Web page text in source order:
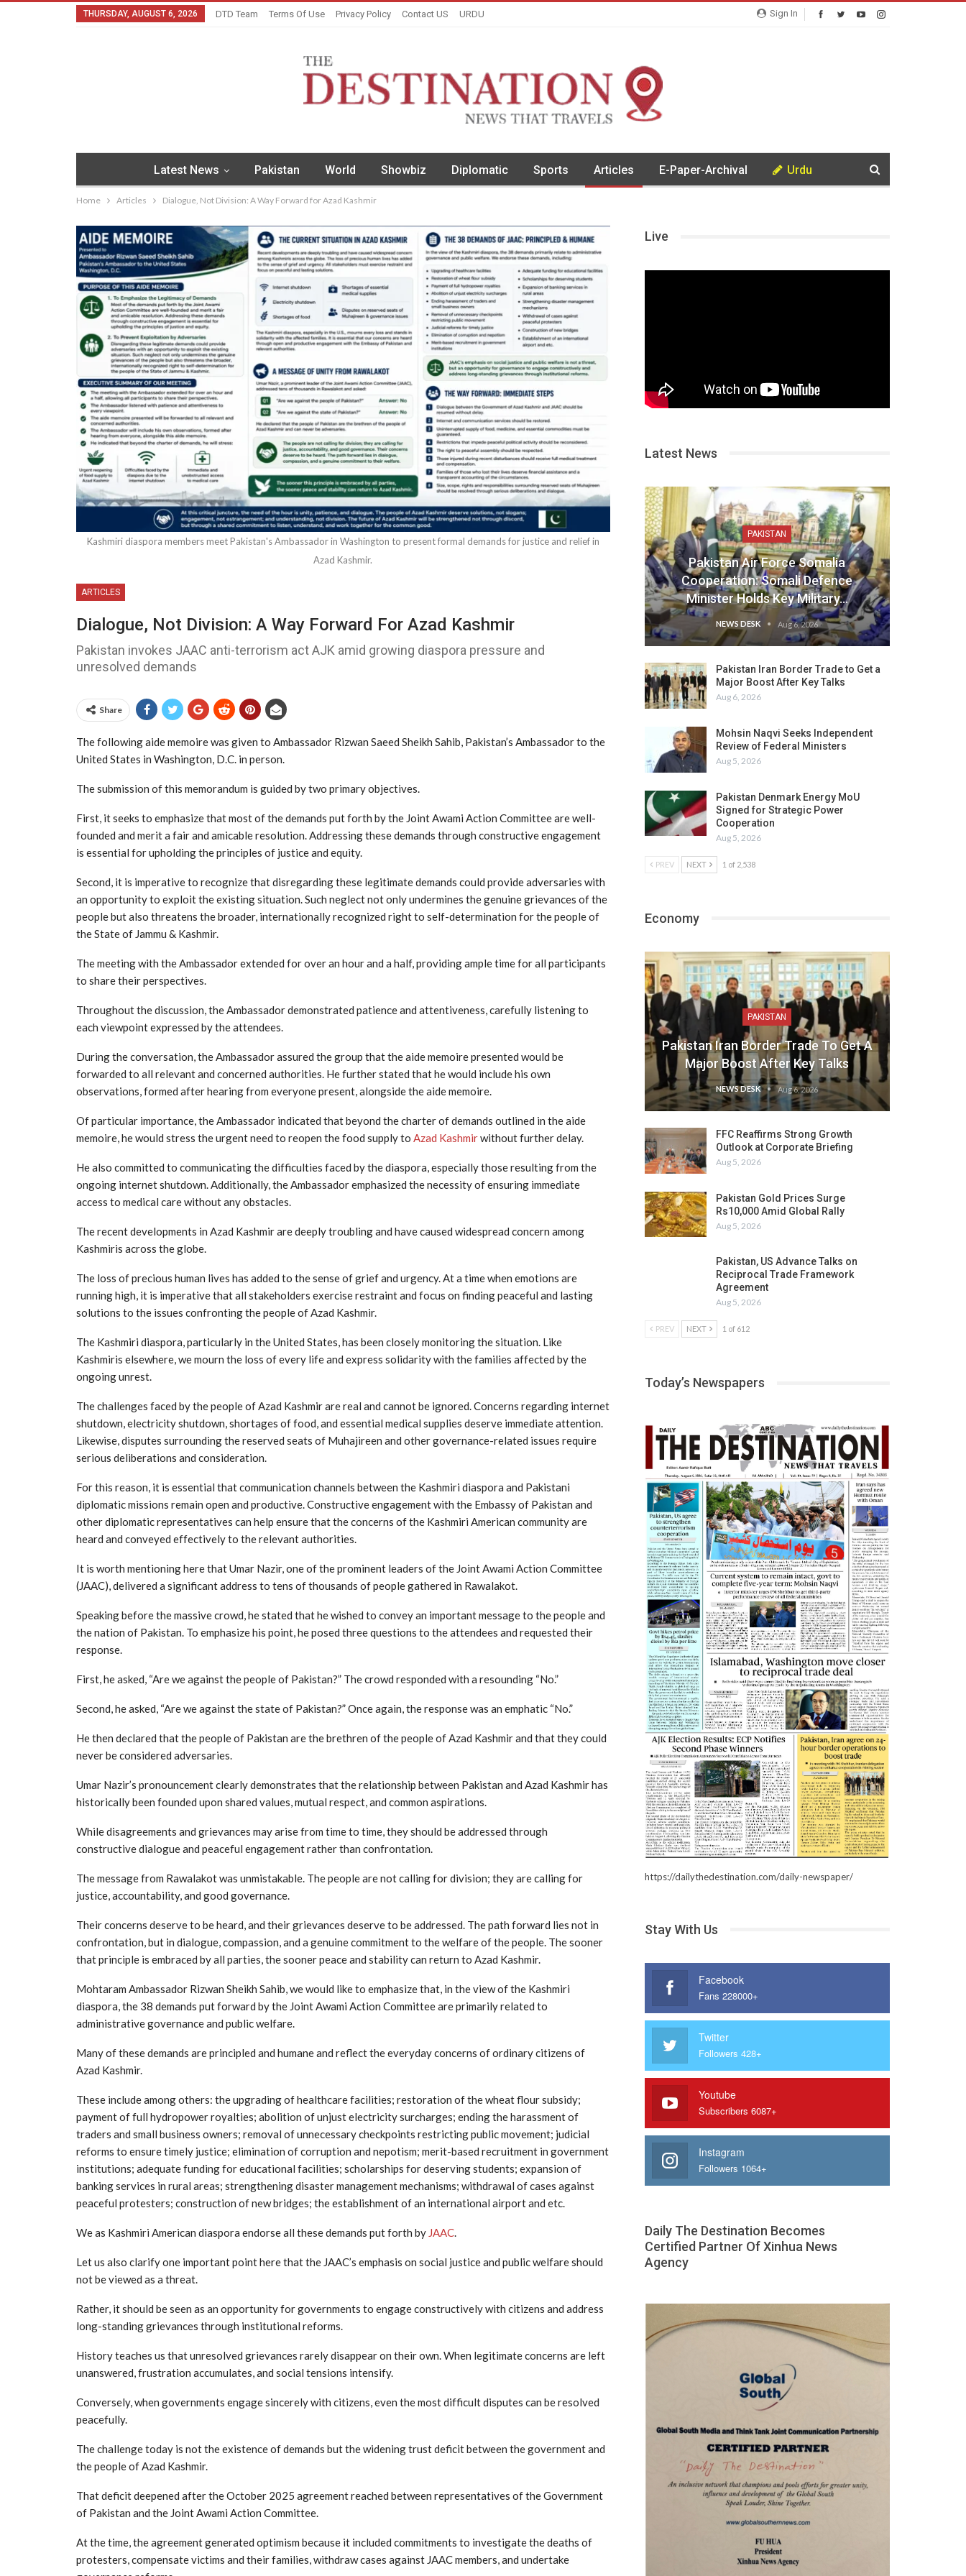
Sign In
THURSDAY, AUGUST 6, 2026 DTD Team Terms Of Use Privacy Policy Contact US URDU
Latest News Pakistan World Showbiz Diplomatic Sports Articles E-Paper-Archival Urdu
Home Articles Dialogue, Not Division: A Way Forward for Azad Kashmir
Kashmiri diaspora members meet Pakistan's Ambassador in Washington to present formal demands for justice and relief in
Azad Kashmir.
ARTICLES
Dialogue, Not Division: A Way Forward For Azad Kashmir
Pakistan invokes JAAC anti-terrorism act AJK amid growing diaspora pressure and
unresolved demands
Share
The following aide memoire was given to Ambassador Rizwan Saeed Sheikh Sahib, Pakistan’s Ambassador to the
United States in Washington, D.C. in person.
The submission of this memorandum is guided by two primary objectives.
First, it seeks to emphasize that most of the demands put forth by the Joint Awami Action Committee are well-
founded and merit a fair and amicable resolution. Addressing these demands through constructive engagement
is essential for upholding the principles of justice and equity.
Second, it is imperative to recognize that disregarding these legitimate demands could provide adversaries with
an opportunity to exploit the existing situation. Such neglect not only undermines the genuine grievances of the
people but also threatens the broader, internationally recognized right to self-determination for the people of
the State of Jammu & Kashmir.
The meeting with the Ambassador extended for over an hour and a half, providing ample time for all participants
to share their perspectives.
Throughout the discussion, the Ambassador demonstrated patience and attentiveness, carefully listening to
each viewpoint expressed by the attendees.
During the conversation, the Ambassador assured the group that the aide memoire presented would be
forwarded to all relevant and concerned authorities. He further stated that he would include his own
observations, formed after hearing from everyone present, alongside the aide memoire.
Of particular importance, the Ambassador indicated that beyond the charter of demands outlined in the aide
memoire, he would stress the urgent need to reopen the food supply to Azad Kashmirwithout further delay.
He also committed to communicating the difficulties faced by the diaspora, especially those resulting from the
ongoing internet shutdown. Additionally, the Ambassador emphasized the necessity of ensuring immediate
access to medical care without any obstacles.
The recent developments in Azad Kashmir are deeply troubling and have caused widespread concern among
Kashmiris across the globe.
The loss of precious human lives has added to the sense of grief and urgency. At a time when emotions are
running high, it is imperative that all stakeholders exercise restraint and focus on finding peaceful and lasting
solutions to the issues confronting the people of Azad Kashmir.
The Kashmiri diaspora, particularly in the United States, has been closely monitoring the situation. Like
Kashmiris elsewhere, we mourn the loss of every life and express solidarity with the families affected by the
ongoing unrest.
The challenges faced by the people of Azad Kashmir are real and cannot be ignored. Concerns regarding internet
shutdown, electricity shutdown, shortages of food, and essential medical supplies deserve immediate attention.
Likewise, disputes surrounding the reserved seats of Muhajireen and other governance-related issues require
serious deliberations and consideration.
For this reason, it is essential that communication channels between the Kashmiri diaspora and Pakistani
diplomatic missions remain open and productive. Constructive engagement with the Embassy of Pakistan and
other diplomatic representatives can help ensure that the concerns of the Kashmiri American community are
heard and conveyed effectively to the relevant authorities.
It is worth mentioning here that Umar Nazir, one of the prominent leaders of the Joint Awami Action Committee
(JAAC), delivered a significant address to tens of thousands of people gathered in Rawalakot.
Speaking before the massive crowd, he stated that he wished to convey an important message to the people and
the nation of Pakistan. To emphasize his point, he posed three questions to the attendees and requested their
response.
First, he asked, “Are we against the people of Pakistan?” The crowd responded with a resounding “No.”
Second, he asked, “Are we against the state of Pakistan?” Once again, the response was an emphatic “No.”
He then declared that the people of Pakistan are the brethren of the people of Azad Kashmir and that they could
never be considered adversaries.
Umar Nazir’s pronouncement clearly demonstrates that the relationship between Pakistan and Azad Kashmir has
historically been founded upon shared values, mutual respect, and common aspirations.
While disagreements and grievances may arise from time to time, they should be addressed through
constructive dialogue and peaceful engagement rather than confrontation.
The message from Rawalakot was unmistakable. The people are not calling for division; they are calling for
justice, accountability, and good governance.
Their concerns deserve to be heard, and their grievances deserve to be addressed. The path forward lies not in
confrontation, but in dialogue, compassion, and a genuine commitment to the welfare of the people. The sooner
that principle is embraced by all parties, the sooner peace and stability can return to Azad Kashmir.
Mohtaram Ambassador Rizwan Sheikh Sahib, we would like to emphasize that, in the view of the Kashmiri
diaspora, the 38 demands put forward by the Joint Awami Action Committee are primarily related to
administrative governance and public welfare.
Many of these demands are principled and humane and reflect the everyday concerns of ordinary citizens of
Azad Kashmir.
These include among others: the upgrading of healthcare facilities; restoration of the wheat flour subsidy;
payment of full hydropower royalties; abolition of unjust electricity surcharges; ending the harassment of
traders and small business owners; removal of unnecessary checkpoints restricting public movement; judicial
reforms to ensure timely justice; elimination of corruption and nepotism; merit-based recruitment in government
institutions; adequate funding for educational facilities; scholarships for deserving students; expansion of
banking services in rural areas; strengthening disaster management mechanisms; withdrawal of cases against
peaceful protesters; construction of new bridges; the establishment of an international airport and etc.
We as Kashmiri American diaspora endorse all these demands put forth by JAAC.
Let us also clarify one important point here that the JAAC’s emphasis on social justice and public welfare should
not be viewed as a threat.
Rather, it should be seen as an opportunity for governments to engage constructively with citizens and address
long-standing grievances through institutional reforms.
History teaches us that unresolved grievances rarely disappear on their own. When legitimate concerns are left
unanswered, frustration accumulates, and social tensions intensify.
Conversely, when governments engage sincerely with citizens, even the most difficult disputes can be resolved
peacefully.
The challenge today is not the existence of demands but the widening trust deficit between the government and
the people of Azad Kashmir.
That deficit deepened after the October 2025 agreement reached between representatives of the Government
of Pakistan and the Joint Awami Action Committee.
At the time, the agreement generated optimism because it included commitments to investigate the deaths of
protesters, compensate victims and their families, withdraw cases against JAAC members, and undertake
Live
Latest News
PAKISTAN
Pakistan Air Force Somalia
Cooperation: Somali Defence
Minister Holds Key Military…
NEWS DESK Aug 6, 2026
Pakistan Iran Border Trade to Get a
Major Boost After Key Talks
Aug 6, 2026
Mohsin Naqvi Seeks Independent
Review of Federal Ministers
Aug 5, 2026
Pakistan Denmark Energy MoU
Signed for Strategic Power
Cooperation
Aug 5, 2026
PREV NEXT 1 of 2,538
Economy
PAKISTAN
Pakistan Iran Border Trade To Get A
Major Boost After Key Talks
NEWS DESK Aug 6, 2026
FFC Reaffirms Strong Growth
Outlook at Corporate Briefing
Aug 5, 2026
Pakistan Gold Prices Surge
Rs10,000 Amid Global Rally
Aug 5, 2026
Pakistan, US Advance Talks on
Reciprocal Trade Framework
Agreement
Aug 5, 2026
PREV NEXT 1 of 612
Today’s Newspapers
https://dailythedestination.com/daily-newspaper/
Stay With Us
Facebook
Fans 228000+
Twitter
Followers 428+
Youtube
Subscribers 6087+
Instagram
Followers 1064+
Daily The Destination Becomes
Certified Partner Of Xinhua News
Agency